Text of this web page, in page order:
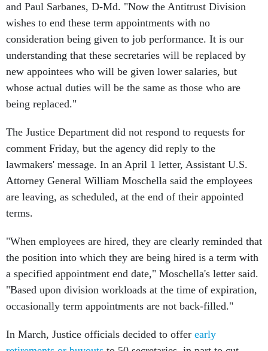
and Paul Sarbanes, D-Md. "Now the Antitrust Division
wishes to end these term appointments with no
consideration being given to job performance. It is our
understanding that these secretaries will be replaced by
new appointees who will be given lower salaries, but
whose actual duties will be the same as those who are
being replaced."
The Justice Department did not respond to requests for
comment Friday, but the agency did reply to the
lawmakers' message. In an April 1 letter, Assistant U.S.
Attorney General William Moschella said the employees
are leaving, as scheduled, at the end of their appointed
terms.
"When employees are hired, they are clearly reminded that
the position into which they are being hired is a term with
a specified appointment end date," Moschella's letter said.
"Based upon division workloads at the time of expiration,
occasionally term appointments are not back-filled."
In March, Justice officials decided to offer early